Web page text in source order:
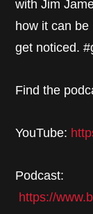
with Jim
how it can
get noticed.
Find the
YouTube:
Podcast:
https://